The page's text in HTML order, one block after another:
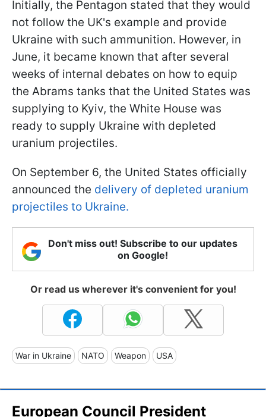
Initially, the Pentagon stated that they would
not follow the UK's example and provide
Ukraine with such ammunition. However, in
June, it became known that after several
weeks of internal debates on how to equip
the Abrams tanks that the United States was
supplying to Kyiv, the White House was
ready to supply Ukraine with depleted
uranium projectiles.
On September 6, the United States officially
announced the delivery of depleted uranium
projectiles to Ukraine.
Don't miss out! Subscribe to our updates
on Google!
Or read us wherever it's convenient for you!
War in Ukraine NATO Weapon USA
European Council President